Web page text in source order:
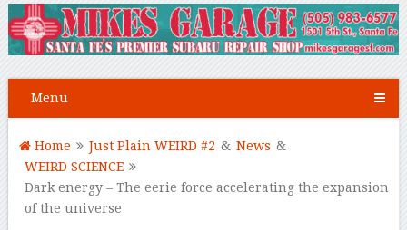
Menu
Home Just Plain WEIRD #2 & News &
WEIRD SCIENCE
Dark energy – The eerie force accelerating the expansion
of the universe